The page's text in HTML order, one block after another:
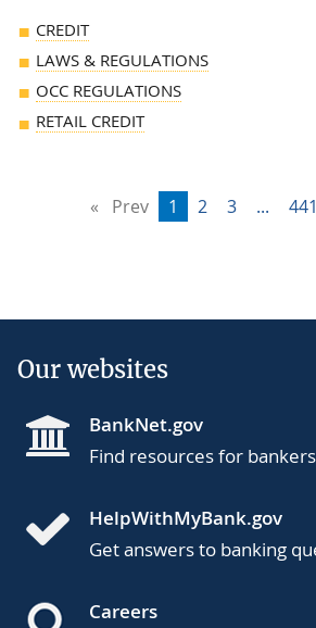
CREDIT
LAWS & REGULATIONS
OCC REGULATIONS
RETAIL CREDIT
PrevpageYou're
1 page
2 page
3 page
... page
441
Our websites
BankNet.gov
Find resources for
HelpWithMyBank.gov
Get answers to banking
Careers